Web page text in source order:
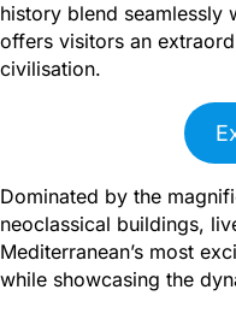
history blend
offers visitors an
civilisation.
Dominated by the
neoclassical buildings,
Mediterranean’s most
while showcasing the